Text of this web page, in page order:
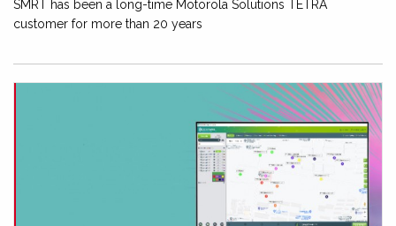
SMRT has been a long-time Motorola Solutions TETRA
customer for more than 20 years